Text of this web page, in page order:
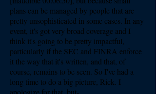
plans can be managed by people that are
pretty unsophisticated in some cases. In any
event, it's got very broad coverage and I
think it's going to be pretty impactful,
particularly if the SEC and FINRA enforce
it the way that it's written, and that, of
course, remains to be seen. So I've had a
long time to do a big picture, Rick. I
apologize for that, but-